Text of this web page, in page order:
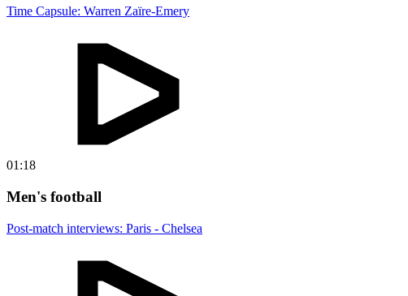
Time Capsule: Warren Zaïre-Emery
01:18
Men's football
Post-match interviews: Paris - Chelsea